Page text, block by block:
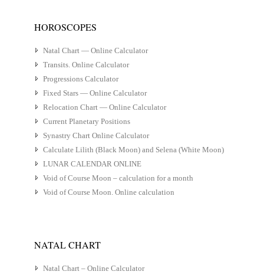
HOROSCOPES
Natal Chart — Online Calculator
Transits. Online Calculator
Progressions Calculator
Fixed Stars — Online Calculator
Relocation Chart — Online Calculator
Current Planetary Positions
Synastry Chart Online Calculator
Calculate Lilith (Black Moon) and Selena (White Moon)
LUNAR CALENDAR ONLINE
Void of Course Moon – calculation for a month
Void of Course Moon. Online calculation
NATAL CHART
Natal Chart – Online Calculator